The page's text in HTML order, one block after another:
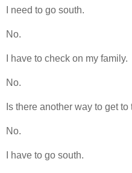
I need to go south.
No.
I have to check on my family.
No.
Is there another way to get
No.
I have to go south.